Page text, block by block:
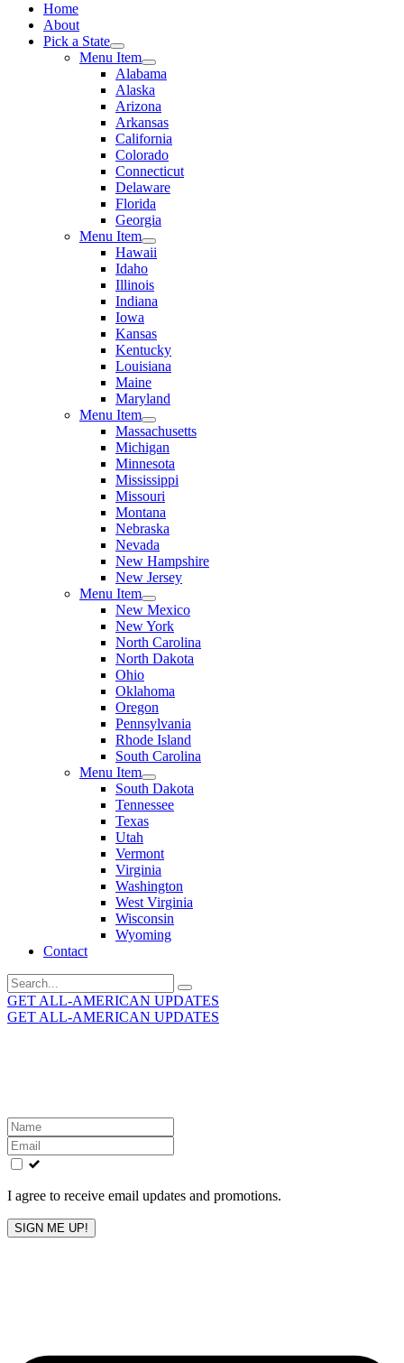
Home
About
Pick a State
Menu Item
Alabama
Alaska
Arizona
Arkansas
California
Colorado
Connecticut
Delaware
Florida
Georgia
Menu Item
Hawaii
Idaho
Illinois
Indiana
Iowa
Kansas
Kentucky
Louisiana
Maine
Maryland
Menu Item
Massachusetts
Michigan
Minnesota
Mississippi
Missouri
Montana
Nebraska
Nevada
New Hampshire
New Jersey
Menu Item
New Mexico
New York
North Carolina
North Dakota
Ohio
Oklahoma
Oregon
Pennsylvania
Rhode Island
South Carolina
Menu Item
South Dakota
Tennessee
Texas
Utah
Vermont
Virginia
Washington
West Virginia
Wisconsin
Wyoming
Contact
Search
for:
GET ALL-AMERICAN UPDATES
GET ALL-AMERICAN UPDATES
Leave
this
field
blank
I agree to receive email updates and promotions.
SIGN ME UP!